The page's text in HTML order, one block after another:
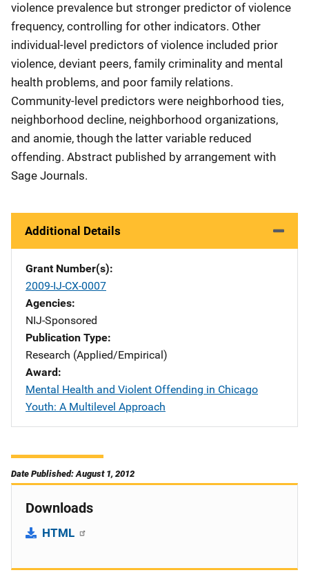
violence prevalence but stronger predictor of violence
frequency, controlling for other indicators. Other
individual-level predictors of violence included prior
violence, deviant peers, family criminality and mental
health problems, and poor family relations.
Community-level predictors were neighborhood ties,
neighborhood decline, neighborhood organizations,
and anomie, though the latter variable reduced
offending. Abstract published by arrangement with
Sage Journals.
Additional Details
Grant Number(s)
2009-IJ-CX-0007
Agencies
NIJ-Sponsored
Publication Type
Research (Applied/Empirical)
Award
Mental Health and Violent Offending in Chicago
Youth: A Multilevel Approach
Date Published: August 1, 2012
Downloads
HTML